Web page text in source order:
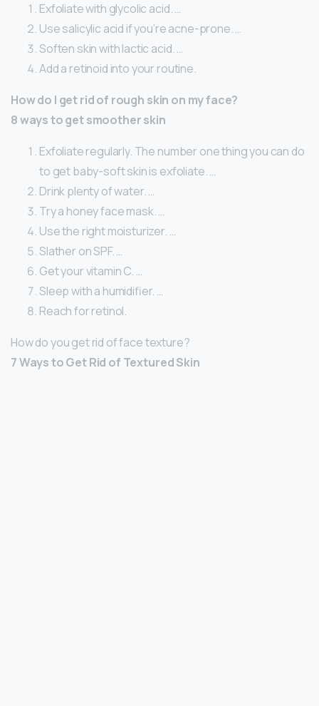
Exfoliate with glycolic acid. …
Use salicylic acid if you’re acne-prone. …
Soften skin with lactic acid. …
Add a retinoid into your routine.
How do I get rid of rough skin on my face?
8 ways to get smoother skin
Exfoliate regularly. The number one thing you can do
to get baby-soft skin is exfoliate. …
Drink plenty of water. …
Try a honey face mask. …
Use the right moisturizer. …
Slather on SPF. …
Get your vitamin C. …
Sleep with a humidifier. …
Reach for retinol.
How do you get rid of face texture?
7 Ways to Get Rid of Textured Skin